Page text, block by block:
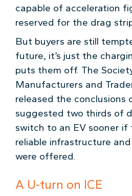
capable of acceleration
reserved for the drag
But buyers are still
future, it’s just the
puts them off. The
Manufacturers and
released the conclusions
suggested two thirds of
switch to an EV sooner if
reliable infrastructure
were offered.
A U-turn on ICE